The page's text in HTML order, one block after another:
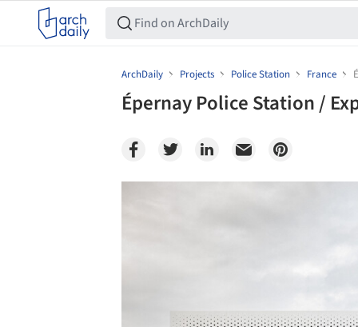
ArchDaily Projects Police Station France
Épernay Police Station /